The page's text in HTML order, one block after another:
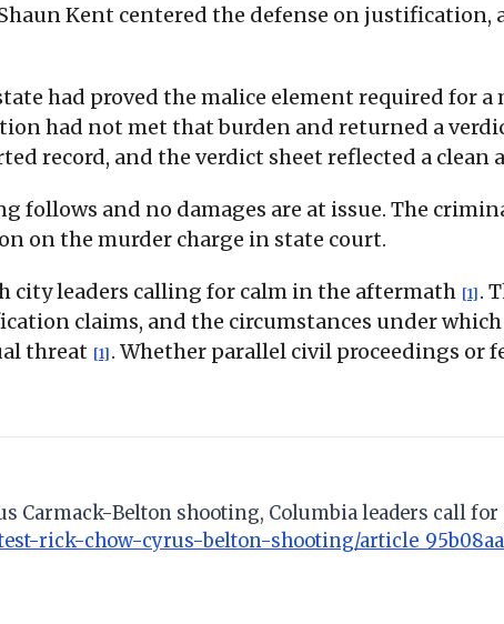
Kent centered the defense on justification,
had proved the malice element required for
had not met that burden and returned a
record, and the verdict sheet reflected a clean
follows and no damages are at issue. The
on the murder charge in state court.
city leaders calling for calm in the aftermath [1] .
claims, and the circumstances under which
threat [1] . Whether parallel civil proceedings
Carmack-Belton shooting, Columbia leaders call for
rick-chow-cyrus-belton-shooting/